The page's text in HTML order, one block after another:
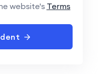
website's Terms